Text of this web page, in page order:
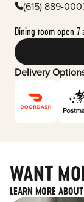
(615) 889-
Dining room open
Delivery
WANT
LEARN MORE